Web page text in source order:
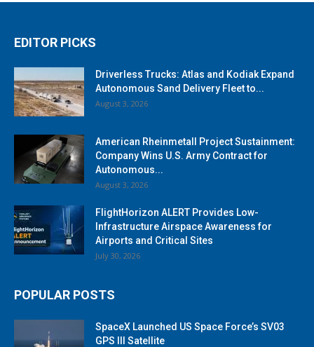
EDITOR PICKS
Driverless Trucks: Atlas and Kodiak Expand
Autonomous Sand Delivery Fleet to...
August 3, 2026
American Rheinmetall Project Sustainment:
Company Wins U.S. Army Contract for
Autonomous...
August 3, 2026
FlightHorizon ALERT Provides Low-
Infrastructure Airspace Awareness for
Airports and Critical Sites
July 30, 2026
POPULAR POSTS
SpaceX Launched US Space Force’s SV03
GPS III Satellite